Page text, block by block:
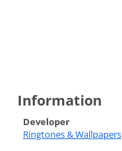
Information
Developer
Ringtones & Wallpapers